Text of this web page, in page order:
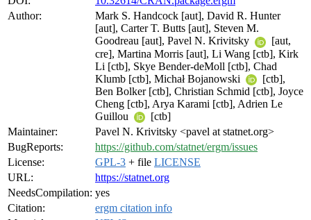
Author:
Mark S. Handcock [aut], David R. Hunter
[aut], Carter T. Butts [aut], Steven M.
Goodreau [aut], Pavel N. Krivitsky
[aut,
cre], Martina Morris [aut], Li Wang [ctb], Kirk
Li [ctb], Skye Bender-deMoll [ctb], Chad
Klumb [ctb], Michał Bojanowski
[ctb],
Ben Bolker [ctb], Christian Schmid [ctb], Joyce
Cheng [ctb], Arya Karami [ctb], Adrien Le
Guillou
[ctb]
Maintainer:
Pavel N. Krivitsky <pavel at statnet.org>
BugReports:
https://github.com/statnet/ergm/issues
License:
GPL-3 + file LICENSE
URL:
https://statnet.org
NeedsCompilation: yes
Citation:
ergm citation info